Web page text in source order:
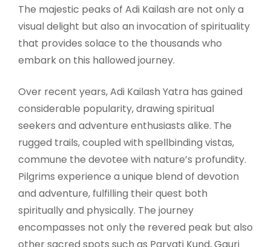
The majestic peaks of Adi Kailash are not only a
visual delight but also an invocation of spirituality
that provides solace to the thousands who
embark on this hallowed journey.
Over recent years, Adi Kailash Yatra has gained
considerable popularity, drawing spiritual
seekers and adventure enthusiasts alike. The
rugged trails, coupled with spellbinding vistas,
commune the devotee with nature’s profundity.
Pilgrims experience a unique blend of devotion
and adventure, fulfilling their quest both
spiritually and physically. The journey
encompasses not only the revered peak but also
other sacred spots such as Parvati Kund, Gauri